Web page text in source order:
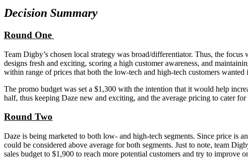
Decision Summary
Round One
Team Digby’s chosen local strategy was broad/differentiator. Thus, the
designs fresh and exciting, scoring a high customer awareness, and
within range of prices that both the low-tech and high-tech customers
The promo budget was set a $1,300 with the intention that it would help
half, thus keeping Daze new and exciting, and the average pricing to cater
Round Two
Daze is being marketed to both low- and high-tech segments. Since price is
could be considered above average for both segments. Just to note, team
sales budget to $1,900 to reach more potential customers and try to